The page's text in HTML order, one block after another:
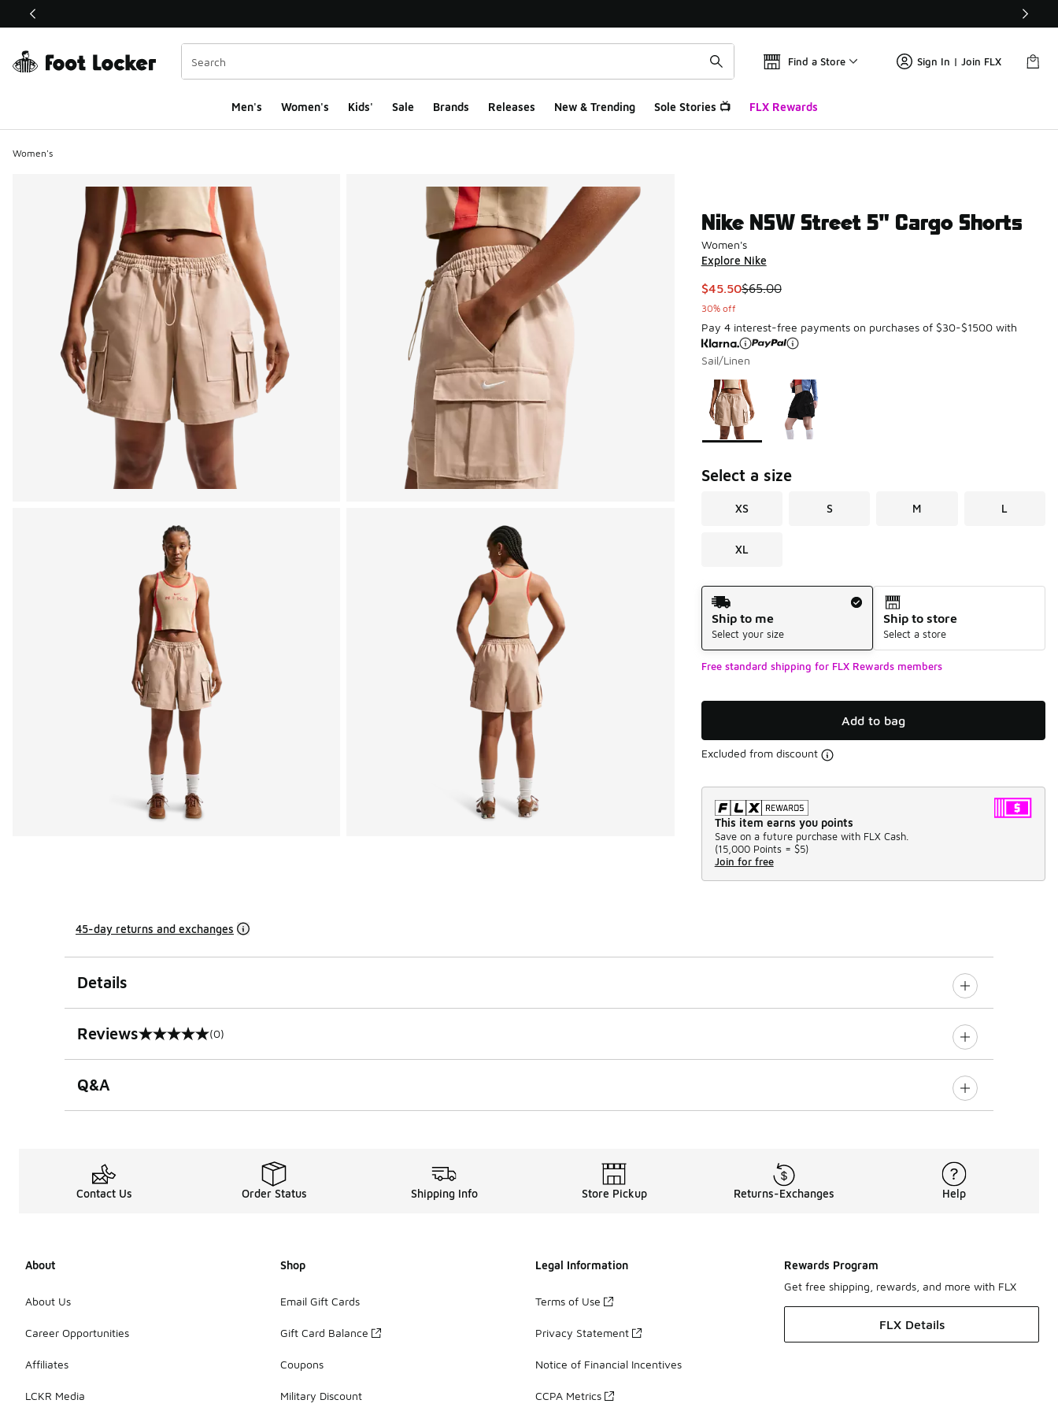
This link will open in a new window
Find a Store Sign In | Join FLX
Men's Women's Kids' Sale Brands Releases New & Trending Sole Stories 📺 FLX Rewards
Women's
Nike NSW Street 5" Cargo Shorts
Women's
Explore Nike
This item is on sale. Price dropped from $65.00 to $45.50
$45.50$65.00
30% off
Pay 4 interest-free payments on purchases of $30-$1500 with
Sail/Linen
Page 1 of 1 displaying 1 to 2 of 2 colors
Please select a style
Select a size
XS S M L
XL
Shipping Method
Ship to me
Select your size
Ship to store
Select a store
Free standard shipping for FLX Rewards members
Add to bag
Excluded from discount
This item earns you points
Save on a future purchase with FLX Cash.
(15,000 Points = $5)
Join for free
45-day returns and exchanges
Details
Reviews
0 out of 5 rating (0)
Q&A
Contact Us Order Status Shipping Info Store Pickup Returns-Exchanges Help
About
About Us
Career Opportunities
Affiliates
LCKR Media
Shop
Email Gift Cards
Gift Card Balance
Coupons
Military Discount
Legal Information
Terms of Use
Privacy Statement
Notice of Financial Incentives
CCPA Metrics
Rewards Program
Get free shipping, rewards, and more with FLX
FLX Details